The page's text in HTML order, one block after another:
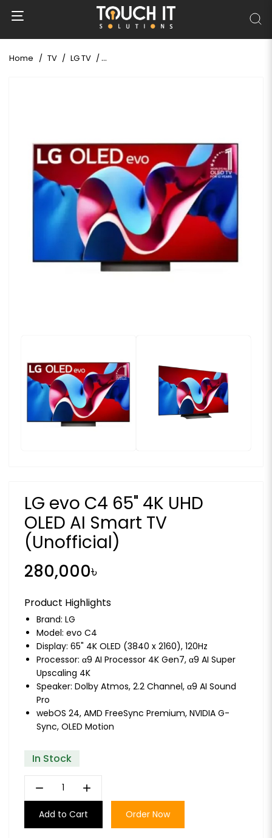
Home TV LG TV LG evo C4 65" 4K UHD OLED AI Smart TV
LG evo C4 65" 4K UHD
OLED AI Smart TV
(Unofficial)
280,000৳
Product Highlights
Brand: LG
Model: evo C4
Display: 65" 4K OLED (3840 x 2160), 120Hz
Processor: α9 AI Processor 4K Gen7, α9 AI Super
Upscaling 4K
Speaker: Dolby Atmos, 2.2 Channel, α9 AI Sound
Pro
webOS 24, AMD FreeSync Premium, NVIDIA G-
Sync, OLED Motion
In Stock
remove add
Add to Cart Order Now